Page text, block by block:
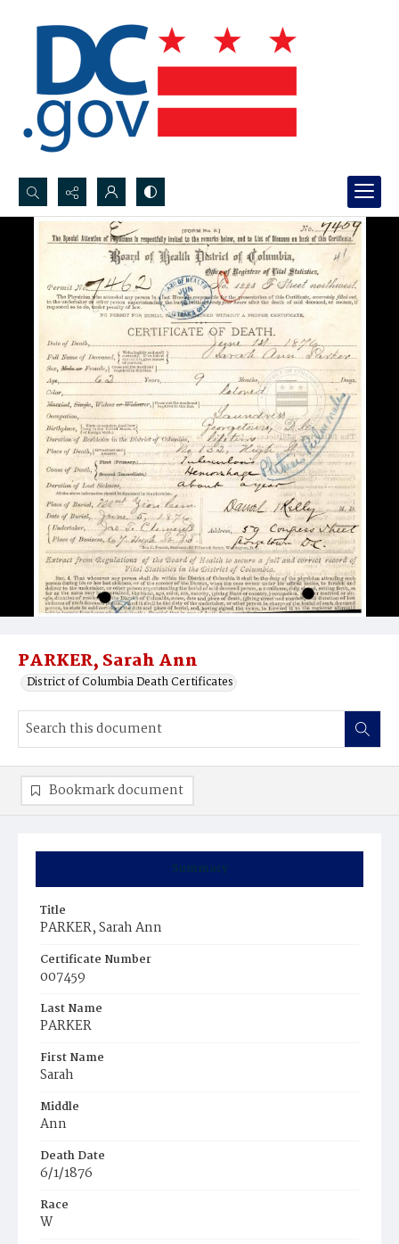
Search...
Advanced search
PARKER, Sarah Ann
District of Columbia Death Certificates
Summary
Title
PARKER, Sarah Ann
Certificate Number
007459
Last Name
PARKER
First Name
Sarah
Middle
Ann
Death Date
6/1/1876
Race
W
Bookmark document